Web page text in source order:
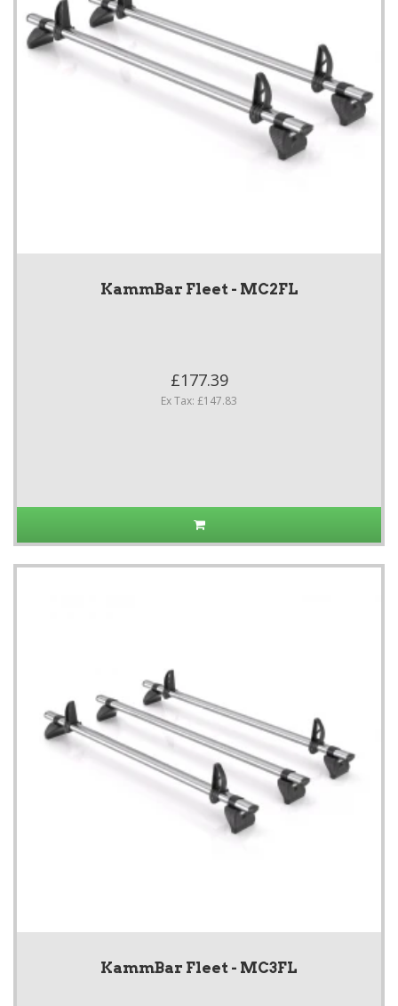
KammBar Fleet - MC2FL
£177.39
Ex Tax: £147.83
KammBar Fleet - MC3FL